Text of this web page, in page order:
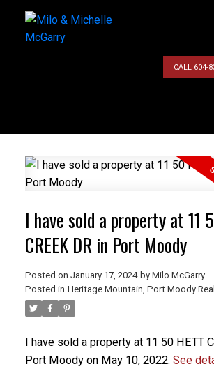
CALL 604-
I have sold a property at 11
CREEK DR in Port Moody
Posted on January 17, 2024 by Milo McGarry
Posted in Heritage Mountain, Port Moody
I have sold a property at 11 50 HETT
Port Moody on May 10, 2022. See